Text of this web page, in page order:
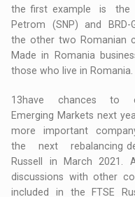
the first example is the
Petrom (SNP) and BRD-
the other two Romanian
Made in Romania
those who live in Romania.
13have chances to
Emerging Markets next
more important
the next rebalancing
Russell in March
discussions with other
included in the FTSE